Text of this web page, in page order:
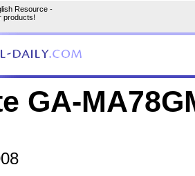
Resource -
products!
GA-